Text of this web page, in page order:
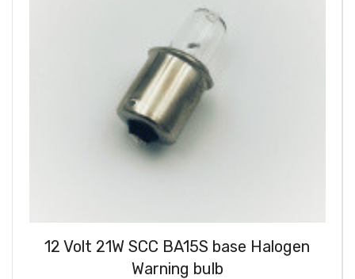
12 Volt 21W SCC BA15S base Halogen
Warning bulb